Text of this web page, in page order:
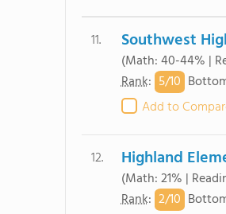
11. Southwest
(Math: 40-44% |
Rank: 5/10
Add to
12. Highland
(Math: 21% |
Rank: 2/10